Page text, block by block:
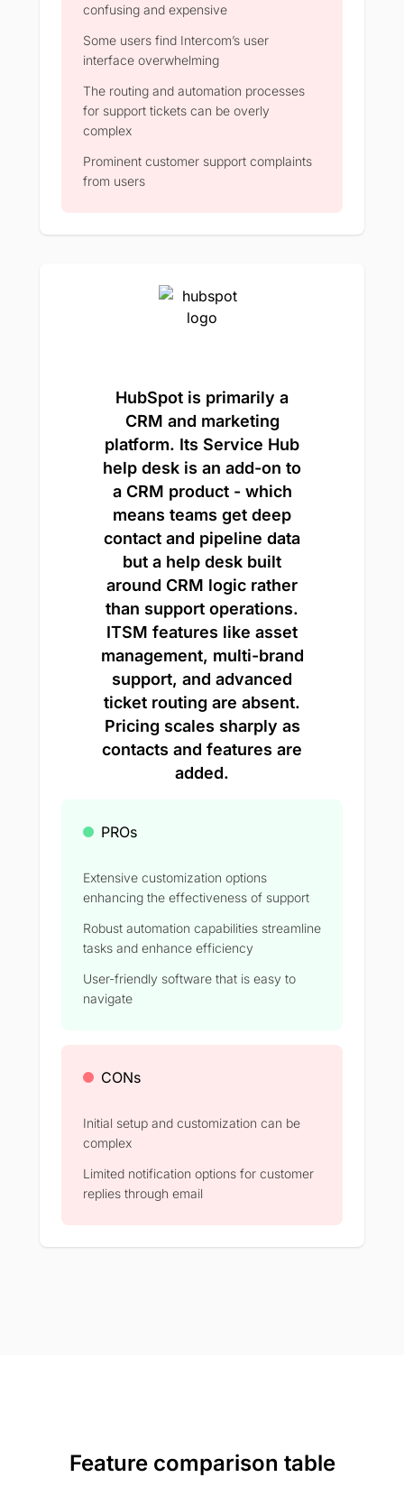
confusing and expensive
Some users find Intercom’s user
interface overwhelming
The routing and automation processes
for support tickets can be overly
complex
Prominent customer support complaints
from users
HubSpot is primarily a
CRM and marketing
platform. Its Service Hub
help desk is an add-on to
a CRM product - which
means teams get deep
contact and pipeline data
but a help desk built
around CRM logic rather
than support operations.
ITSM features like asset
management, multi-brand
support, and advanced
ticket routing are absent.
Pricing scales sharply as
contacts and features are
added.
PROs
Extensive customization options
enhancing the effectiveness of support
Robust automation capabilities streamline
tasks and enhance efficiency
User-friendly software that is easy to
navigate
CONs
Initial setup and customization can be
complex​
Limited notification options for customer
replies through email​
Feature comparison table